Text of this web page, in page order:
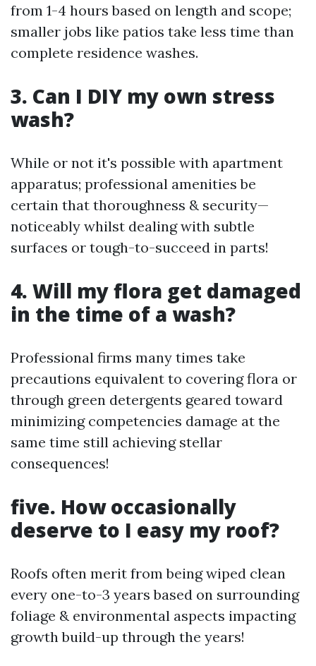
from 1-4 hours based on length and scope;
smaller jobs like patios take less time than
complete residence washes.
3. Can I DIY my own stress
wash?
While or not it's possible with apartment
apparatus; professional amenities be
certain that thoroughness & security—
noticeably whilst dealing with subtle
surfaces or tough-to-succeed in parts!
4. Will my flora get damaged
in the time of a wash?
Professional firms many times take
precautions equivalent to covering flora or
through green detergents geared toward
minimizing competencies damage at the
same time still achieving stellar
consequences!
five. How occasionally
deserve to I easy my roof?
Roofs often merit from being wiped clean
every one-to-3 years based on surrounding
foliage & environmental aspects impacting
growth build-up through the years!